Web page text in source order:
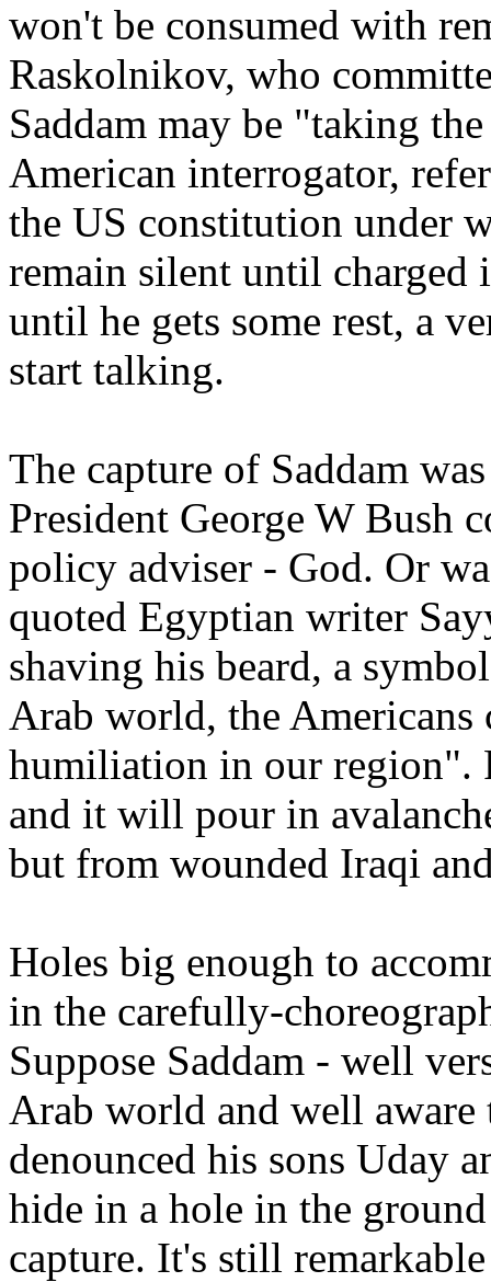
won't be consumed with
Raskolnikov, who
Saddam may be "taking
American interrogator,
the US constitution under
remain silent until
until he gets some rest, a
start talking.
The capture of Saddam
President George W Bush
policy adviser - God. Or
quoted Egyptian writer
shaving his beard, a
Arab world, the Americans
humiliation in our region".
and it will pour in
but from wounded Iraqi
Holes big enough to
in the carefully-
Suppose Saddam - well
Arab world and well
denounced his sons Uday
hide in a hole in the
capture. It's still